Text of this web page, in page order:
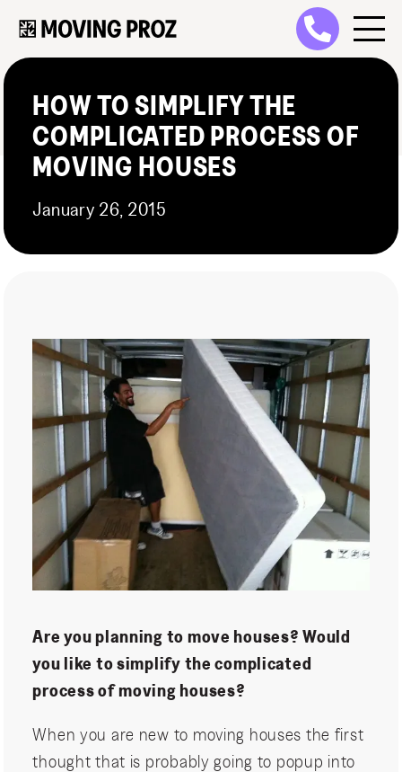
HOW TO SIMPLIFY THE
COMPLICATED PROCESS OF
MOVING HOUSES
January 26, 2015
Are you planning to move houses? Would
you like to simplify the complicated
process of moving houses?
When you are new to moving houses the first
thought that is probably going to popup into